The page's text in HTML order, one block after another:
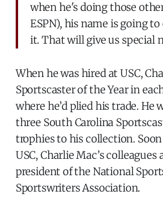
when he's doing those
ESPN), his name is going
it. That will give us special
When he was hired at USC,
Sportscaster of the Year in
where he’d plied his trade. He
three South Carolina
trophies to his collection.
USC, Charlie Mac’s
president of the National
Sportswriters Association.